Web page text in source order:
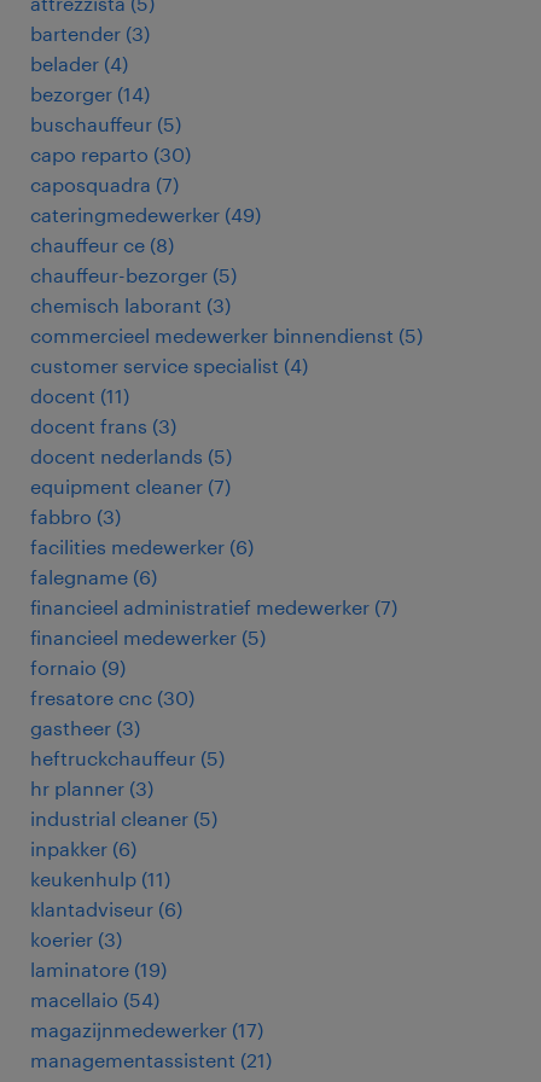
bartender (3)
belader (4)
bezorger (14)
buschauffeur (5)
capo reparto (30)
caposquadra (7)
cateringmedewerker (49)
chauffeur ce (8)
chauffeur-bezorger (5)
chemisch laborant (3)
commercieel medewerker binnendienst (5)
customer service specialist (4)
docent (11)
docent frans (3)
docent nederlands (5)
equipment cleaner (7)
fabbro (3)
facilities medewerker (6)
falegname (6)
financieel administratief medewerker (7)
financieel medewerker (5)
fornaio (9)
fresatore cnc (30)
gastheer (3)
heftruckchauffeur (5)
hr planner (3)
industrial cleaner (5)
inpakker (6)
keukenhulp (11)
klantadviseur (6)
koerier (3)
laminatore (19)
macellaio (54)
magazijnmedewerker (17)
managementassistent (21)